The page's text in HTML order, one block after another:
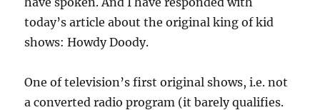
today’s article about the original king of kid
shows: Howdy Doody.
One of television’s first original shows, i.e. not
a converted radio program (it barely qualifies.